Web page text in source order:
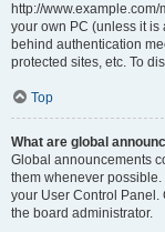
http://
your own PC (unless it is
behind authentication
protected sites, etc. To
Top
What are global
Global announcements
them whenever
your User Control
the board administrator.